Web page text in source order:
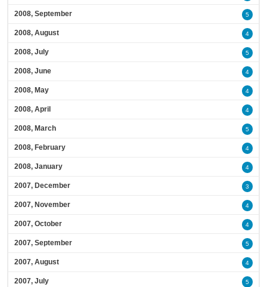
2008, September 5
2008, August 4
2008, July 5
2008, June 4
2008, May 4
2008, April 4
2008, March 5
2008, February 4
2008, January 4
2007, December 3
2007, November 4
2007, October 4
2007, September 5
2007, August 4
2007, July 5